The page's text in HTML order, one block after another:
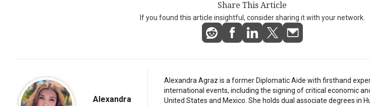
Share This Article
If you found this article insightful, consider sharing it with your network.
Alexandra
Alexandra Agraz is a former Diplomatic Aide with firsthand
international events, including the signing of critical economic
United States and Mexico. She holds dual associate degrees in